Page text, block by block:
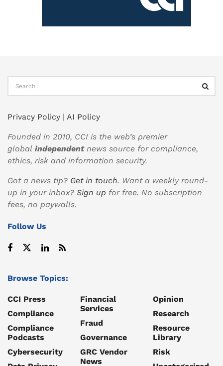
Privacy Policy | AI Policy
Founded in 2010, CCI is the web’s premier
global independentnews source for compliance,
ethics, risk and information security.
Got a news tip? Get in touch. Want a weekly round-
up in your inbox? Sign up for free. No subscription
fees, no paywalls.
Follow Us
Browse Topics:
CCI Press
Compliance
Compliance
Podcasts
Cybersecurity
Financial
Services
Fraud
Governance
GRC Vendor
News
Opinion
Research
Resource
Library
Risk